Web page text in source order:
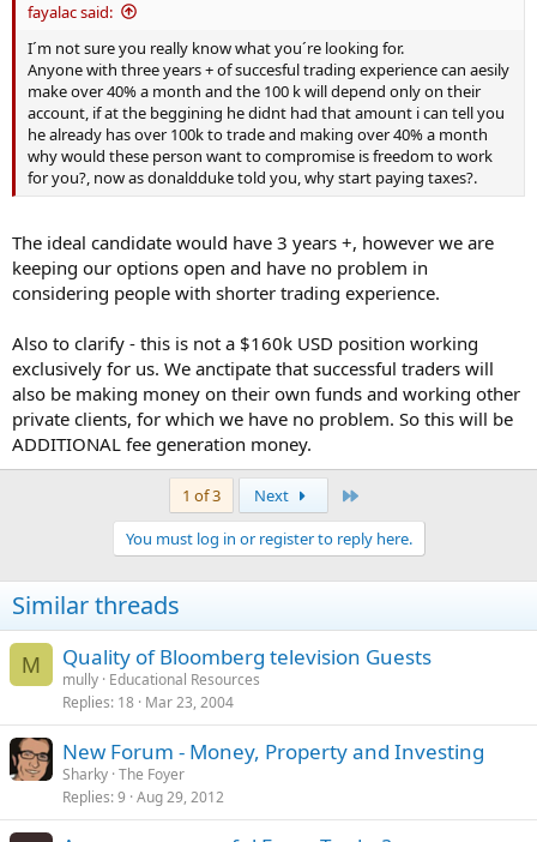
fayalac said:
I´m not sure you really know what you´re looking for.
Anyone with three years + of succesful trading experience can aesily
make over 40% a month and the 100 k will depend only on their
account, if at the beggining he didnt had that amount i can tell you
he already has over 100k to trade and making over 40% a month
why would these person want to compromise is freedom to work
for you?, now as donaldduke told you, why start paying taxes?.
The ideal candidate would have 3 years +, however we are
keeping our options open and have no problem in
considering people with shorter trading experience.
Also to clarify - this is not a $160k USD position working
exclusively for us. We anctipate that successful traders will
also be making money on their own funds and working other
private clients, for which we have no problem. So this will be
ADDITIONAL fee generation money.
1 of 3 Next
You must log in or register to reply here.
Similar threads
M Quality of Bloomberg television Guests
mully Educational Resources
Replies 18 Mar 23, 2004
New Forum - Money, Property and Investing
Sharky The Foyer
Replies 9 Aug 29, 2012